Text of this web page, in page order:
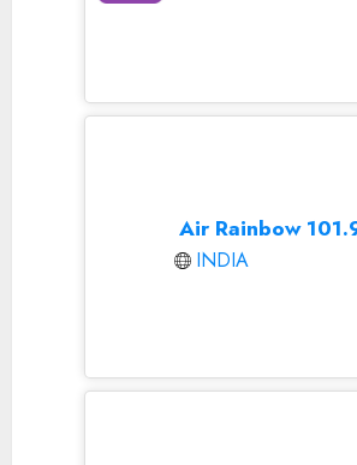
INDIA